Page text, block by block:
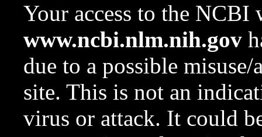
Your access to the NCBI
www.ncbi.nlm.nih.gov
due to a possible
site. This is not an
virus or attack. It could